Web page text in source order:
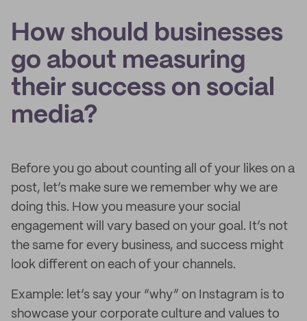
How should businesses
go about measuring
their success on social
media?
Before you go about counting all of your likes on a
post, let’s make sure we remember why we are
doing this. How you measure your social
engagement will vary based on your goal. It’s not
the same for every business, and success might
look different on each of your channels.
Example: let’s say your “why” on Instagram is to
showcase your corporate culture and values to